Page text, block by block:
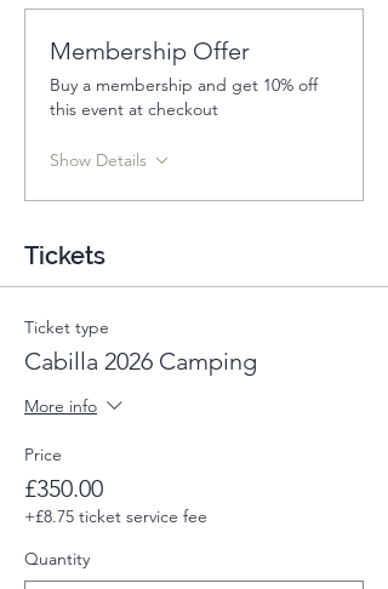
Membership Offer
Buy a membership and get 10% off
this event at checkout
Show Details
Tickets
Ticket type
Cabilla 2026 Camping
More info
Price
£350.00
+£8.75 ticket service fee
Quantity